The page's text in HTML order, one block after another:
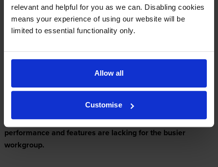
relevant and helpful for you as we can. Disabling cookies
means your experience of using our website will be
limited to essential functionality only.
Allow all
Customise
Our Verdict:
of Panasonic's innovative products from the Panafax line. It
is a fairly reliable communications device, promising a
user-friendly experience, 64-level half-tone printing for
photo quality output, and a 30-page memory, which is
useful when paper runs out. Transmission speeds are fairly
fast for the Panasonic Panafax UF-333, but its overall
performance and features are lacking for the busier
workgroup.